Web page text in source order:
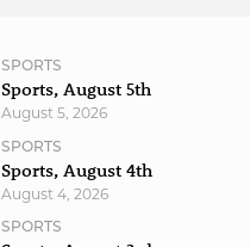
SPORTS
Sports, August 5th
August 5, 2026
SPORTS
Sports, August 4th
August 4, 2026
SPORTS